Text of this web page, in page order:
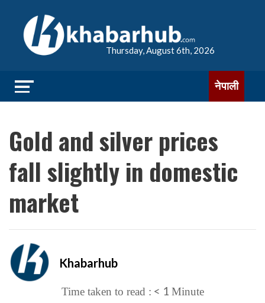
Thursday, August 6th, 2026
नेपाली
Gold and silver prices
fall slightly in domestic
market
Khabarhub
Time taken to read : < 1 Minute